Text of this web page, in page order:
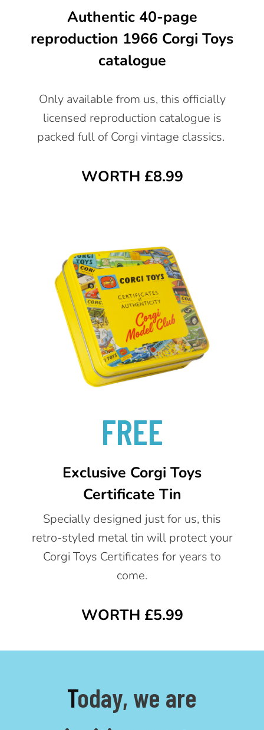
Authentic 40-page
reproduction 1966 Corgi Toys
catalogue
Only available from us, this officially
licensed reproduction catalogue is
packed full of Corgi vintage classics.
WORTH £8.99
FREE
Exclusive Corgi Toys
Certificate Tin
Specially designed just for us, this
retro-styled metal tin will protect your
Corgi Toys Certificates for years to
come.
WORTH £5.99
Today, we are